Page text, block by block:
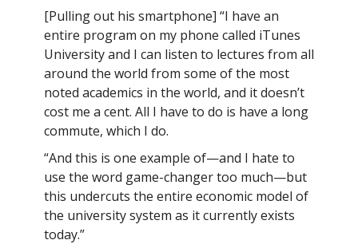
[Pulling out his smartphone] “I have an
entire program on my phone called iTunes
University and I can listen to lectures from all
around the world from some of the most
noted academics in the world, and it doesn’t
cost me a cent. All I have to do is have a long
commute, which I do.
“And this is one example of—and I hate to
use the word game-changer too much—but
this undercuts the entire economic model of
the university system as it currently exists
today.”